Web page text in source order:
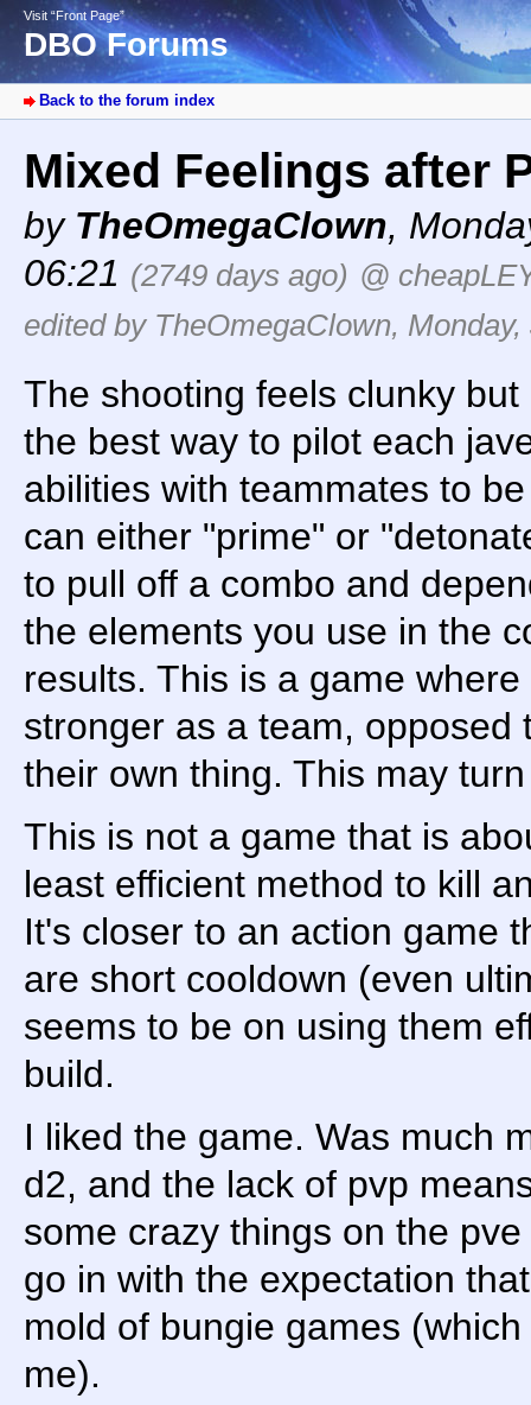
Visit “Front Page”
DBO Forums
Back to the forum index
Mixed Feelings after
by TheOmegaClown,
06:21 (2749 days ago) @
edited by TheOmegaClown,
The shooting feels clunky
the best way to pilot each
abilities with teammates to
can either "prime" or
to pull off a combo and
the elements you use in the
results. This is a game
stronger as a team, opposed
their own thing. This may
This is not a game that is
least efficient method to kill
It's closer to an action game
are short cooldown (even
seems to be on using them
build.
I liked the game. Was much
d2, and the lack of pvp
some crazy things on the
go in with the expectation
mold of bungie games
me).